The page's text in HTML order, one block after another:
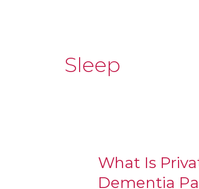
Sleep
What Is
Dementia
What
Is